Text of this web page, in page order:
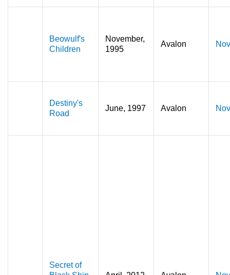
Beowulf's
Children
November,
1995
Avalon
Destiny's
Road
June, 1997 Avalon
Secret of